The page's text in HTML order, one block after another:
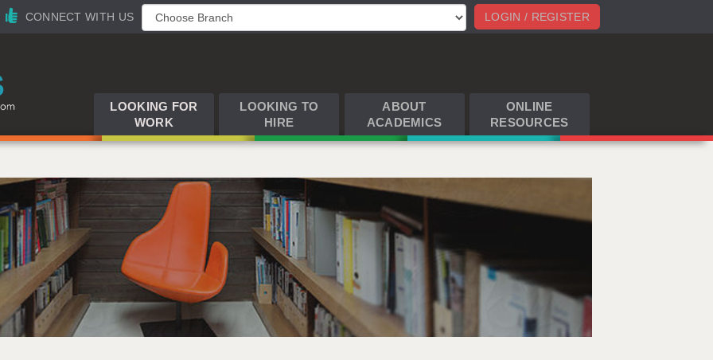
LOGIN / REGISTER
CONNECT WITH US
LOOKING FOR
WORK
LOOKING TO
HIRE
ABOUT
ACADEMICS
ONLINE
RESOURCES